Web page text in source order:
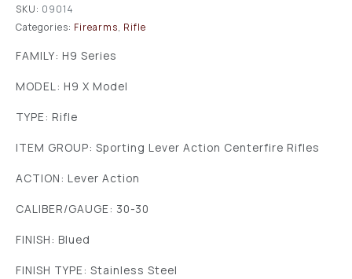
SKU: 09014
Categories: Firearms, Rifle
FAMILY: H9 Series
MODEL: H9 X Model
TYPE: Rifle
ITEM GROUP: Sporting Lever Action Centerfire Rifles
ACTION: Lever Action
CALIBER/GAUGE: 30-30
FINISH: Blued
FINISH TYPE: Stainless Steel